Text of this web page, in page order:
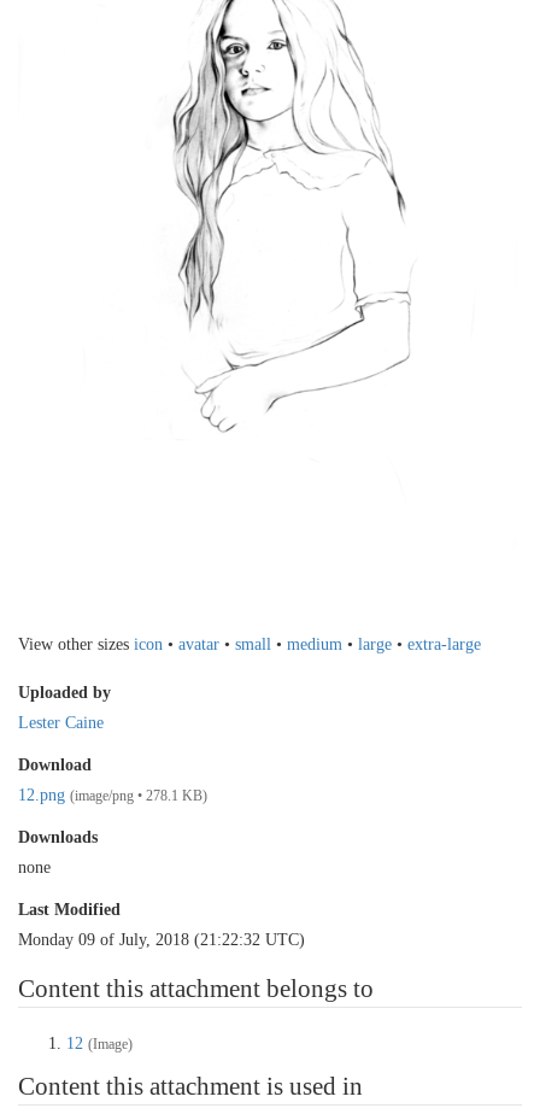
View other sizes icon • avatar • small • medium • large • extra-large
Uploaded by
Lester Caine
Download
12.png (image/png • 278.1 KB)
Downloads
none
Last Modified
Monday 09 of July, 2018 (21:22:32 UTC)
Content this attachment belongs to
12 (Image)
Content this attachment is used in